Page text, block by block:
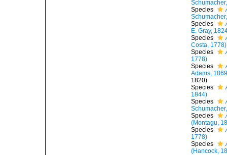
Species
Species
E. Gray,
Species
Costa, 1778)
Species
1778)
Species
Adams,
1820)
Species
1844)
Species
Species
(Montagu,
Species
1778)
Species
(Hancock,